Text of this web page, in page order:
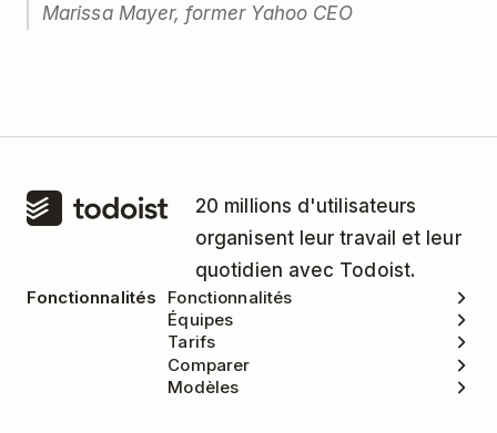
Marissa Mayer, former Yahoo CEO
20 millions d'utilisateurs
organisent leur travail et leur
quotidien avec Todoist.
Fonctionnalités
Fonctionnalités
Équipes
Tarifs
Comparer
Modèles